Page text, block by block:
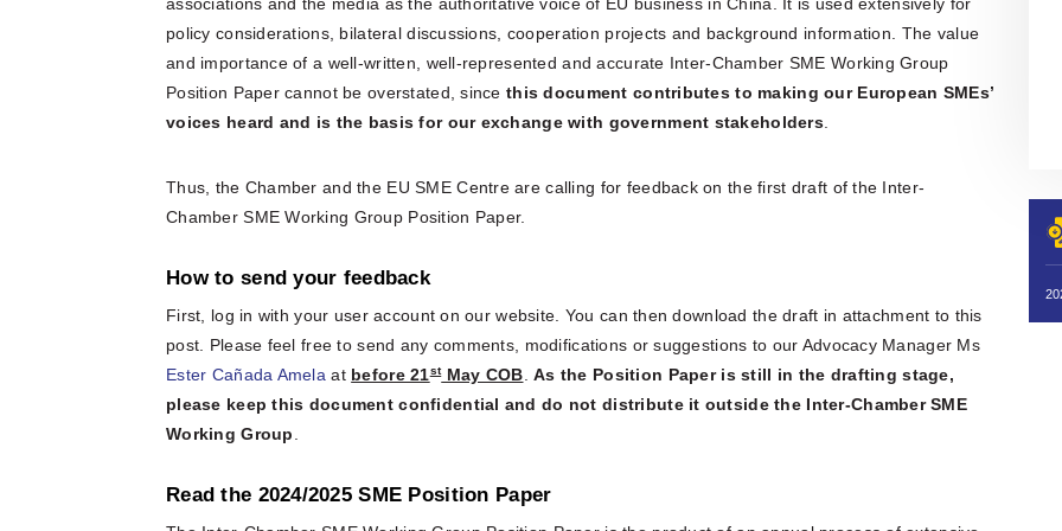
policy considerations, bilateral discussions, cooperation projects and background information. The value
and importance of a well-written, well-represented and accurate Inter-Chamber SME Working Group
Position Paper cannot be overstated, sincethis document contributes to making our European SMEs’
voices heard and is the basis for our exchange with government stakeholders.
Thus, the Chamber and the EU SME Centre are calling for feedback on the first draft of the Inter-
Chamber SME Working Group Position Paper.
How to send your feedback
First, log in with your user account on our website. You can then download the draft in attachment to this
post. Please feel free to send any comments, modifications or suggestions to our Advocacy Manager Ms
Ester Cañada Amela at before 21stMay COB .As the Position Paper is still in the drafting stage,
please keep this document confidential and do not distribute it outside the Inter-Chamber SME
Working Group
Read the 2024/2025 SME Position Paper